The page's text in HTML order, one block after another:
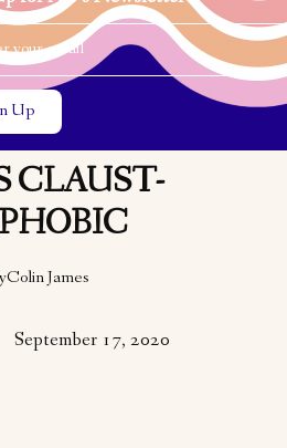
the search modal
the search modal
POETRY
CLAUST-
Colin James
September 17, 2020